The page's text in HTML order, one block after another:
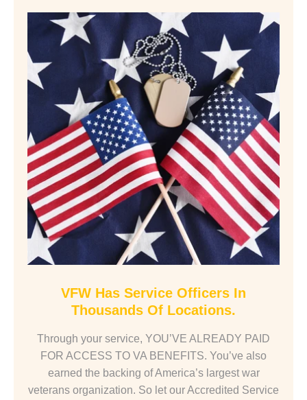
VFW Has Service Officers In
Thousands Of Locations.
Through your service, YOU’VE ALREADY PAID
FOR ACCESS TO VA BENEFITS. You’ve also
earned the backing of America’s largest war
veterans organization. So let our Accredited Service